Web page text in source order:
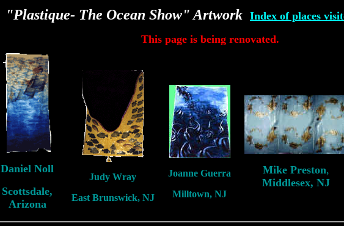
"Plastique- The Ocean Show" Artwork Index of places
This page is being renovated.
Daniel Noll
Scottsdale,
Arizona
Judy Wray
East Brunswick, NJ
Joanne Guerra
Milltown, NJ
Mike Preston,
Middlesex, NJ